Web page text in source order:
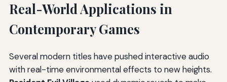
Real-World Applications in
Contemporary Games
Several modern titles have pushed interactive audio
with real-time environmental effects to new heights.